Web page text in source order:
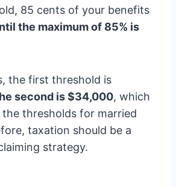
85 cents of your benefits
the maximum of 85% is
the first threshold is
second is $34,000, which
thresholds for married
taxation should be a
strategy.